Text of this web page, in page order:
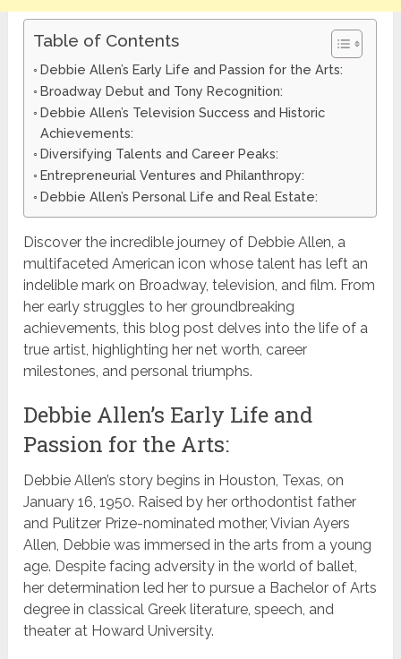
Table of Contents
Debbie Allen’s Early Life and Passion for the Arts:
Broadway Debut and Tony Recognition:
Debbie Allen’s Television Success and Historic
Achievements:
Diversifying Talents and Career Peaks:
Entrepreneurial Ventures and Philanthropy:
Debbie Allen’s Personal Life and Real Estate:
Discover the incredible journey of Debbie Allen, a
multifaceted American icon whose talent has left an
indelible mark on Broadway, television, and film. From
her early struggles to her groundbreaking
achievements, this blog post delves into the life of a
true artist, highlighting her net worth, career
milestones, and personal triumphs.
Debbie Allen’s Early Life and
Passion for the Arts:
Debbie Allen’s story begins in Houston, Texas, on
January 16, 1950. Raised by her orthodontist father
and Pulitzer Prize-nominated mother, Vivian Ayers
Allen, Debbie was immersed in the arts from a young
age. Despite facing adversity in the world of ballet,
her determination led her to pursue a Bachelor of Arts
degree in classical Greek literature, speech, and
theater at Howard University.